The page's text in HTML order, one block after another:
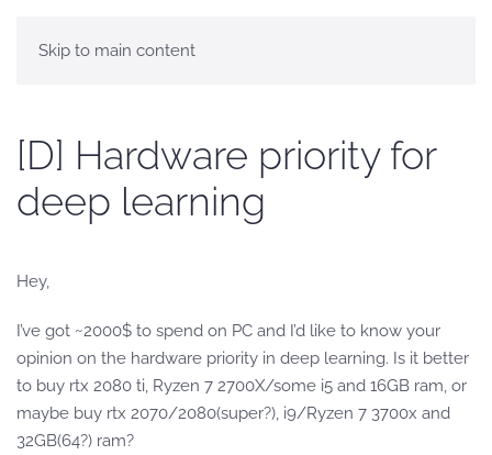
Skip to main content
[D] Hardware priority for
deep learning
Hey,
I’ve got ~2000$ to spend on PC and I’d like to know your
opinion on the hardware priority in deep learning. Is it better
to buy rtx 2080 ti, Ryzen 7 2700X/some i5 and 16GB ram, or
maybe buy rtx 2070/2080(super?), i9/Ryzen 7 3700x and
32GB(64?) ram?